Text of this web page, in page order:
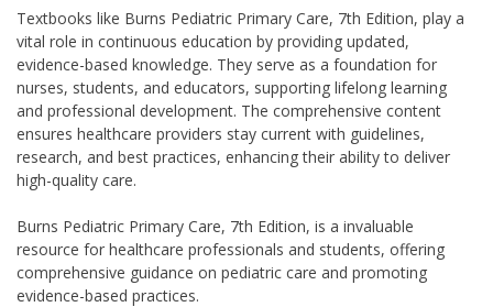
Textbooks like Burns Pediatric Primary Care, 7th Edition, play a
vital role in continuous education by providing updated,
evidence-based knowledge. They serve as a foundation for
nurses, students, and educators, supporting lifelong learning
and professional development. The comprehensive content
ensures healthcare providers stay current with guidelines,
research, and best practices, enhancing their ability to deliver
high-quality care.
Burns Pediatric Primary Care, 7th Edition, is a invaluable
resource for healthcare professionals and students, offering
comprehensive guidance on pediatric care and promoting
evidence-based practices.